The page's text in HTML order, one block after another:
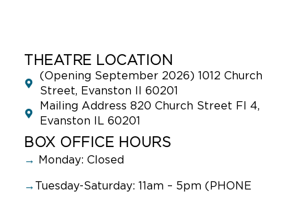
THEATRE LOCATION
(Opening September 2026) 1012 Church
Street, Evanston Il 60201
Mailing Address 820 Church Street Fl 4,
Evanston IL 60201
BOX OFFICE HOURS
→ Monday: Closed
→ Tuesday-Saturday: 11am – 5pm (PHONE